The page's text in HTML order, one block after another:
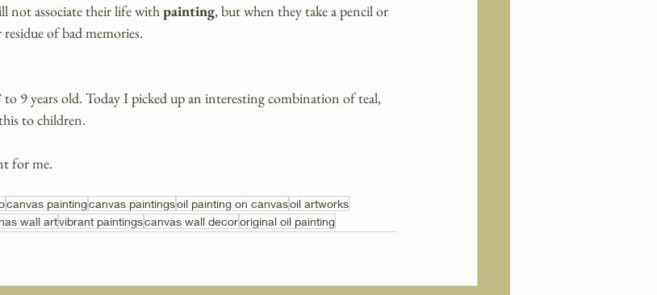
not associate their life with painting, but when they take a pencil or
of bad memories.
9 years old. Today I picked up an interesting combination of teal,
to children.
for me.
canvas paintingcanvas paintingsoil painting on canvasoil artworks
wall artvibrant paintingscanvas wall decororiginal oil painting